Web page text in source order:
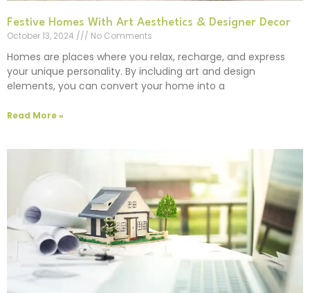
Festive Homes With Art Aesthetics & Designer Decor
October 13, 2024
No Comments
Homes are places where you relax, recharge, and express
your unique personality. By including art and design
elements, you can convert your home into a
Read More »